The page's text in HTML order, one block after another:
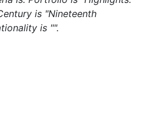
is "Nineteenth
is "".